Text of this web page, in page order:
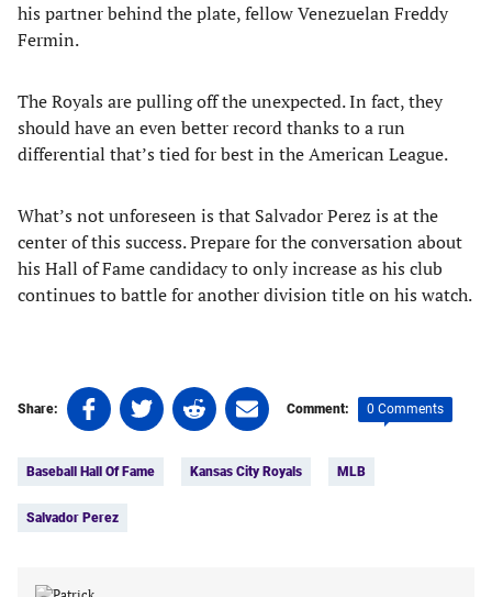
his partner behind the plate, fellow Venezuelan Freddy
Fermin.
The Royals are pulling off the unexpected. In fact, they
should have an even better record thanks to a run
differential that’s tied for best in the American League.
What’s not unforeseen is that Salvador Perez is at the
center of this success. Prepare for the conversation about
his Hall of Fame candidacy to only increase as his club
continues to battle for another division title on his watch.
Share:
Share
on
(opens
tab)
Share
on
(opens
Share
on
(opens
Share
on
(opens
Comment: 0 Comments
Baseball Hall Of Fame Kansas City Royals MLB
Salvador Perez